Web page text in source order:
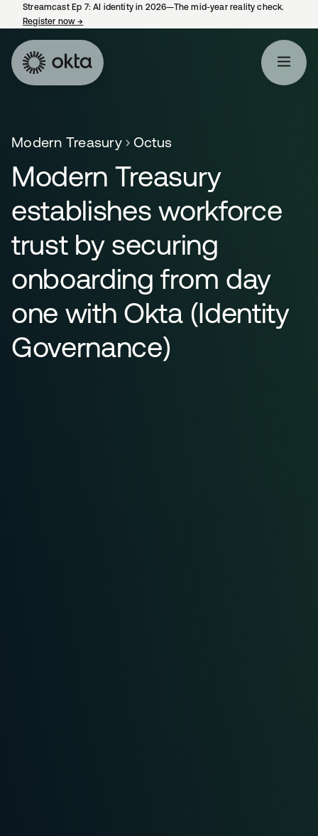
Streamcast Ep 7: AI identity in 2026—The mid-year reality check.
Register now→
Modern Treasury Octus
Modern Treasury
establishes workforce
trust by securing
onboarding from day
one with Okta (Identity
Governance)